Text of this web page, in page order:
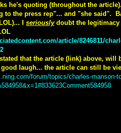
he's quoting (throughout the
to the press rep"... and "she said".
I seriouslydoubt the legitimacy
article/8246811/
that the article (link) above, will
laugh... the article can still be
forum/topics/charles-manson-